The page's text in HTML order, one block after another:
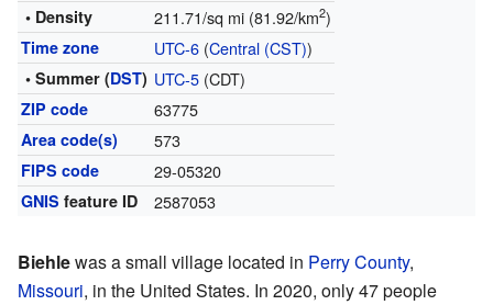
• Density 211.71/sq mi (81.92/km2)
Time zone UTC-6(Central (CST))
• Summer (DST) UTC-5(CDT)
ZIP code 63775
Area code(s) 573
FIPS code 29-05320
GNIS feature ID 2587053
Biehlewas a small village located in Perry County,
Missouri, in the United States. In 2020, only 47 people